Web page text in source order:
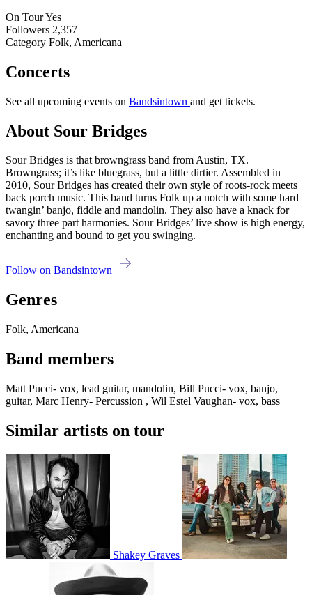
On TourYes
Followers 2,357
Category Folk, Americana
Concerts
See all upcoming events on Bandsintown and get tickets.
About Sour Bridges
Sour Bridges is that browngrass band from Austin, TX.
Browngrass; it’s like bluegrass, but a little dirtier. Assembled in
2010, Sour Bridges has created their own style of roots-rock meets
back porch music. This band turns Folk up a notch with some hard
twangin’ banjo, fiddle and mandolin. They also have a knack for
savory three part harmonies. Sour Bridges’ live show is high energy,
enchanting and bound to get you swinging.
Follow on Bandsintown
Genres
Folk, Americana
Band members
Matt Pucci- vox, lead guitar, mandolin, Bill Pucci- vox, banjo,
guitar, Marc Henry- Percussion , Wil Estel Vaughan- vox, bass
Similar artists on tour
Shakey Graves